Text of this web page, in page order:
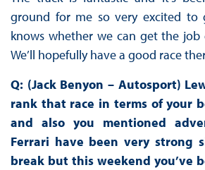
ground for me so very excited to
knows whether we can get the job
We’ll hopefully have a good race
Q: (Jack Benyon – Autosport)
rank that race in terms of your
and also you mentioned
Ferrari have been very strong
break but this weekend you’ve